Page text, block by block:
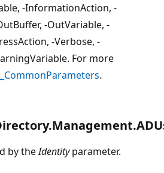
-InformationAction, -
-OutVariable, -
-Verbose, -
For more
.
by theIdentityparameter.